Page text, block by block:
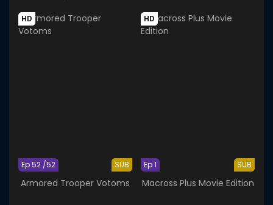
HD
SUB
Ep 52 /52
Armored Trooper Votoms
HD
SUB
Ep 1
Macross Plus Movie Edition